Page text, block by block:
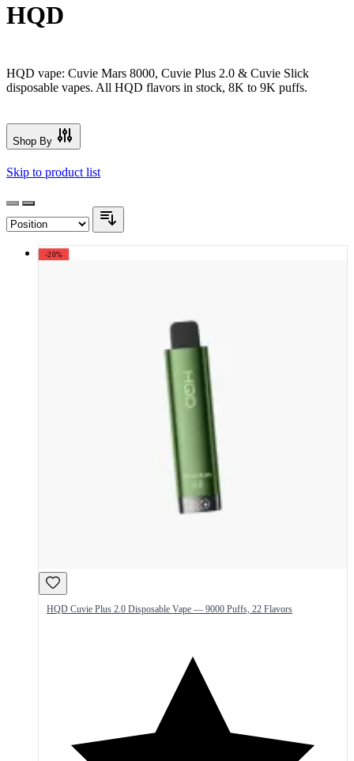
HQD
HQD vape: Cuvie Mars 8000, Cuvie Plus 2.0 & Cuvie Slick
disposable vapes. All HQD flavors in stock, 8K to 9K puffs.
Shop By
Skip to product list
-20%
HQD Cuvie Plus 2.0 Disposable Vape — 9000 Puffs, 22 Flavors